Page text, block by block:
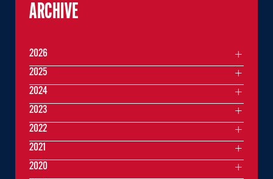
ARCHIVE
2026
2025
2024
2023
2022
2021
2020